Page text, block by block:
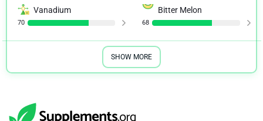
Vanadium
70
Bitter Melon
68
SHOW MORE